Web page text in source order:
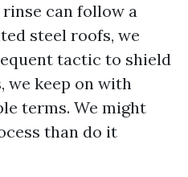
can follow a
steel roofs, we
tactic to shield
we keep on with
terms. We might
than do it